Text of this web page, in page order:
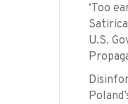
‘Too
U.S.